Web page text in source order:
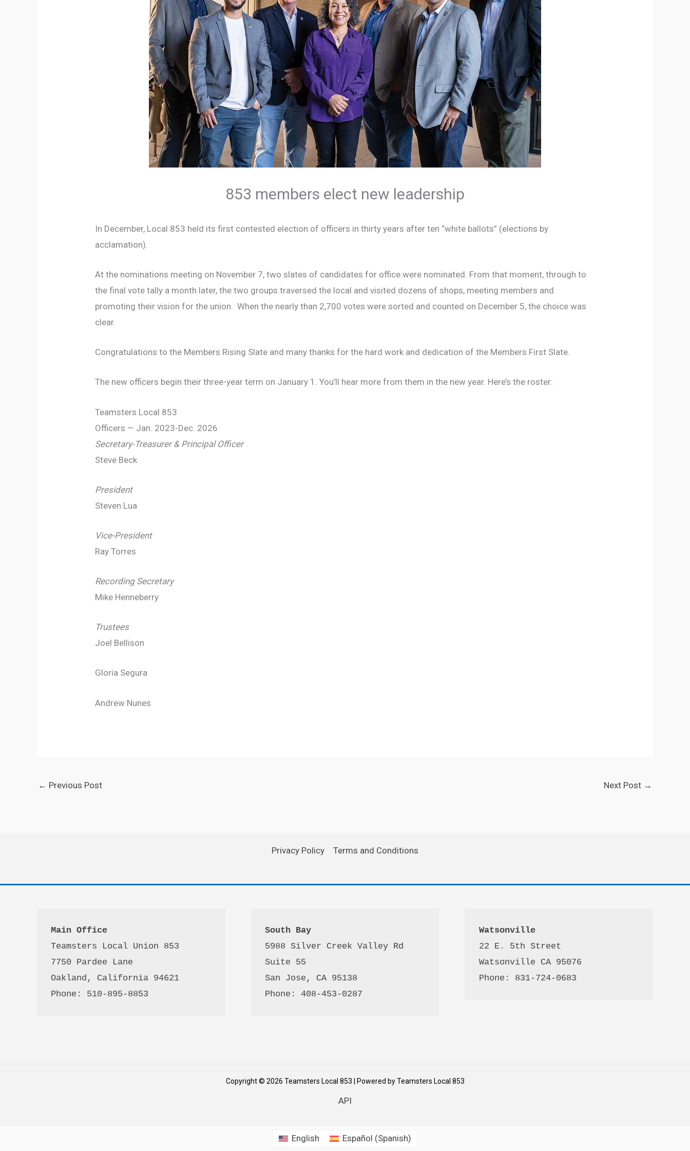
853 members elect new leadership
In December, Local 853 held its first contested election of officers in thirty years after ten “white ballots” (elections by
acclamation).
At the nominations meeting on November 7, two slates of candidates for office were nominated. From that moment, through to
the final vote tally a month later, the two groups traversed the local and visited dozens of shops, meeting members and
promoting their vision for the union.
When the nearly than 2,700 votes were sorted and counted on December 5, the choice was
clear.
Congratulations to the Members Rising Slate and many thanks for the hard work and dedication of the Members First Slate.
The new officers begin their three-year term on January 1. You’ll hear more from them in the new year. Here’s the roster:
Teamsters Local 853
Officers — Jan. 2023-Dec. 2026
Secretary-Treasurer & Principal Officer
Steve Beck
President
Steven Lua
Vice-President
Ray Torres
Recording Secretary
Mike Henneberry
Trustees
Joel Bellison
Gloria Segura
Andrew Nunes
← Previous Post Next Post →
Privacy Policy Terms and Conditions
Main Office
Teamsters Local Union 853
7750 Pardee Lane
Oakland, California 94621
Phone: 510-895-8853
South Bay
5988 Silver Creek Valley Rd
Suite 55
San Jose, CA 95138
Phone: 408-453-0287
Watsonville
22 E. 5th Street
Watsonville CA 95076
Phone: 831-724-0683
Copyright © 2026 Teamsters Local 853 | Powered by Teamsters Local 853
API
English Español (Spanish)